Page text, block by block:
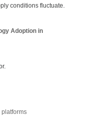
conditions fluctuate.
Adoption in
platforms